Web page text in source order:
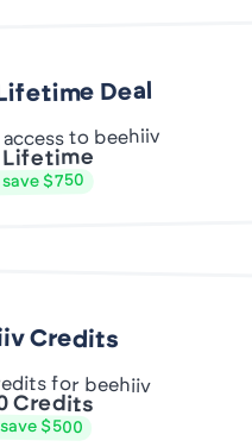
Deal
to beehiiv
Lifetime
save $750
Credits
for beehiiv
Credits
$500